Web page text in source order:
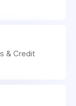
& Credit